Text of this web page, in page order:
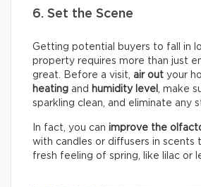
6. Set the Scene
Getting potential buyers to fall in
property requires more than just
great. Before a visit, air out your
heating and humidity level , make
sparkling clean, and eliminate any
In fact, you can improve the
with candles or diffusers in scents
fresh feeling of spring, like lilac or